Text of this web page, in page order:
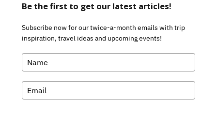
Be the first to get our latest articles!
Subscribe now for our twice-a-month emails with trip
inspiration, travel ideas and upcoming events!